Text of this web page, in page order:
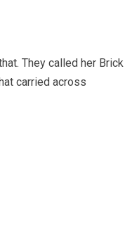
They called her Brick
carried across